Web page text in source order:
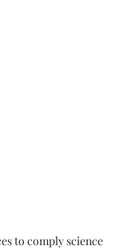
to comply science